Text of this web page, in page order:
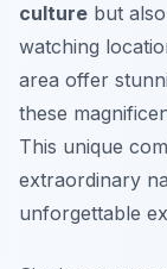
culture but
watching
area offer
these
This unique
extraordinary
unforgettable